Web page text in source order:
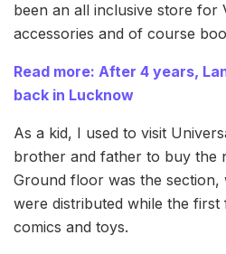
been an all inclusive store for
accessories and of course
Read more: After 4 years,
back in Lucknow
As a kid, I used to visit
brother and father to buy the
Ground floor was the
were distributed while the
comics and toys.